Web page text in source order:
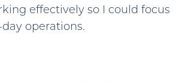
effectively so I could focus
operations.